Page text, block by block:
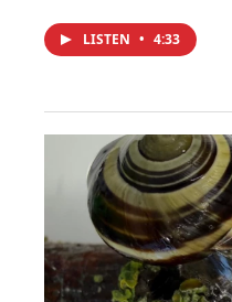
LISTEN • 4:33